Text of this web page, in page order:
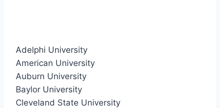
Adelphi University
American University
Auburn University
Baylor University
Cleveland State University